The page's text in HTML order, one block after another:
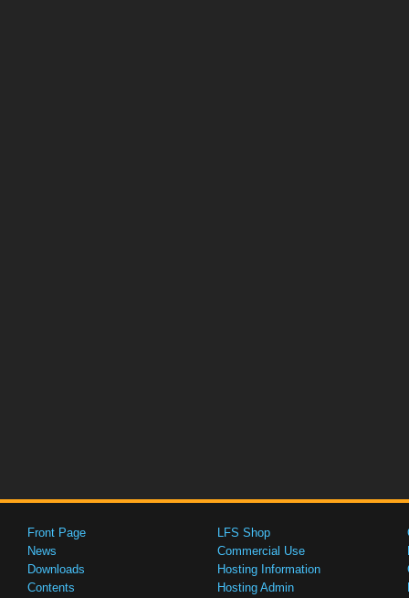
Front Page
News
Downloads
Contents
LFS Shop
Commercial Use
Hosting Information
Hosting Admin